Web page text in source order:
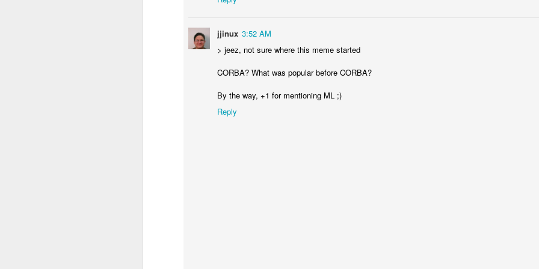
jjinux 3:52 AM
> jeez, not sure where this meme started
CORBA? What was popular before CORBA?
By the way, +1 for mentioning ML ;)
Reply
I was using git, and gpg failed to sign something. My terminal, Warp, stepped in to resolve the